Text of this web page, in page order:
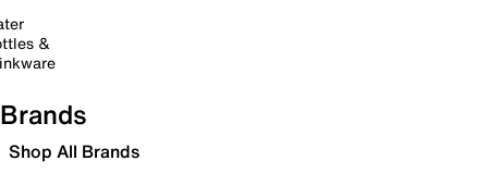
&
Brands
Shop All Brands